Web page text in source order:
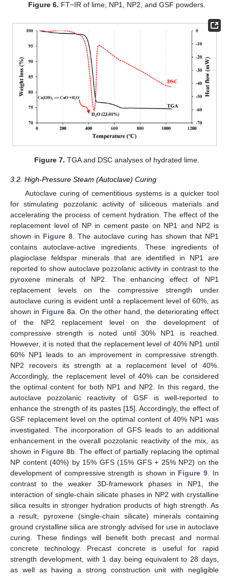
Figure 6. FT−IR of lime, NP1, NP2, and GSF powders.
Figure 7. TGA and DSC analyses of hydrated lime.
3.2. High-Pressure Steam (Autoclave) Curing
Autoclave curing of cementitious systems is a quicker tool
for stimulating pozzolanic activity of siliceous materials and
accelerating the process of cement hydration. The effect of the
replacement level of NP in cement paste on NP1 and NP2 is
shown in Figure 8. The autoclave curing has shown that NP1
contains autoclave-active ingredients. These ingredients of
plagioclase feldspar minerals that are identified in NP1 are
reported to show autoclave pozzolanic activity in contrast to the
pyroxene minerals of NP2. The enhancing effect of NP1
replacement levels on the compressive strength under
autoclave curing is evident until a replacement level of 60%, as
shown in Figure 8a. On the other hand, the deteriorating effect
of the NP2 replacement level on the development of
compressive strength is noted until 30% NP1 is reached.
However, it is noted that the replacement level of 40% NP1 until
60% NP1 leads to an improvement in compressive strength.
NP2 recovers its strength at a replacement level of 40%.
Accordingly, the replacement level of 40% can be considered
the optimal content for both NP1 and NP2. In this regard, the
autoclave pozzolanic reactivity of GSF is well-reported to
enhance the strength of its pastes [15]. Accordingly, the effect of
GSF replacement level on the optimal content of 40% NP1 was
investigated. The incorporation of GFS leads to an additional
enhancement in the overall pozzolanic reactivity of the mix, as
shown in Figure 8b. The effect of partially replacing the optimal
NP content (40%) by 15% GFS (15% GFS + 25% NP2) on the
development of compressive strength is shown in Figure 9. In
contrast to the weaker 3D-framework phases in NP1, the
interaction of single-chain silicate phases in NP2 with crystalline
silica results in stronger hydration products of high strength. As
a result, pyroxene (single-chain silicate) minerals containing
ground crystalline silica are strongly advised for use in autoclave
curing. These findings will benefit both precast and normal
concrete technology. Precast concrete is useful for rapid
strength development, with 1 day being equivalent to 28 days,
as well as having a strong construction unit with negligible